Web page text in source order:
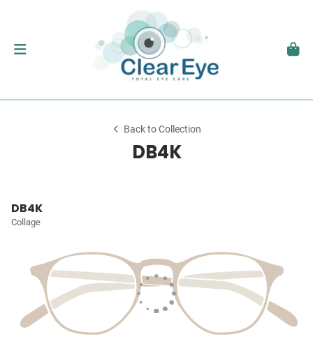
Back to Collection
DB4K
DB4K
Collage